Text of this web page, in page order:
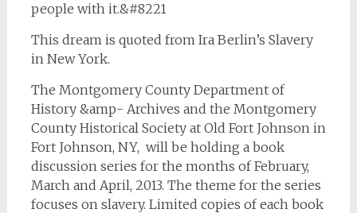
people with it.&#8221
This dream is quoted from Ira Berlin’s Slavery
in New York.
The Montgomery County Department of
History &amp- Archives and the Montgomery
County Historical Society at Old Fort Johnson in
Fort Johnson, NY, will be holding a book
discussion series for the months of February,
March and April, 2013. The theme for the series
focuses on slavery. Limited copies of each book